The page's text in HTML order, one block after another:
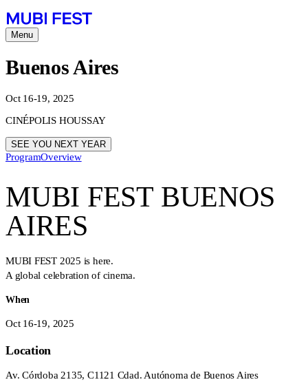
Menu
Buenos Aires
Oct 16-19, 2025
CINÉPOLIS HOUSSAY
SEE YOU NEXT YEAR
ProgramOverview
MUBI FEST BUENOS
AIRES
MUBI FEST 2025 is here.
A global celebration of cinema.
When
Oct 16-19, 2025
Location
Av. Córdoba 2135, C1121 Cdad. Autónoma de Buenos Aires